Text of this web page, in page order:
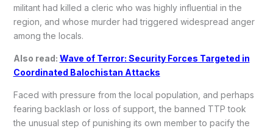
militant had killed a cleric who was highly influential in the
region, and whose murder had triggered widespread anger
among the locals.
Also read: Wave of Terror: Security Forces Targeted in
Coordinated Balochistan Attacks
Faced with pressure from the local population, and perhaps
fearing backlash or loss of support, the banned TTP took
the unusual step of punishing its own member to pacify the